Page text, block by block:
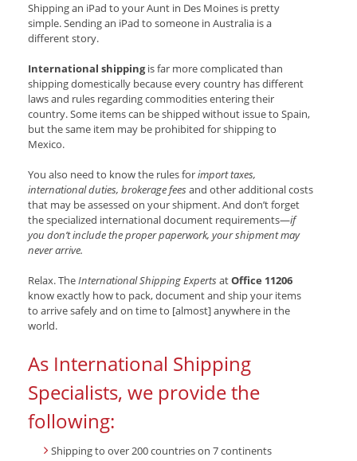
Shipping an iPad to your Aunt in Des Moines is pretty
simple. Sending an iPad to someone in Australia is a
different story.
International shippingis far more complicated than
shipping domestically because every country has different
laws and rules regarding commodities entering their
country. Some items can be shipped without issue to Spain,
but the same item may be prohibited for shipping to
Mexico.
You also need to know the rules forimport taxes,
international duties, brokerage feesand other additional costs
that may be assessed on your shipment. And don’t forget
the specialized international document requirements—if
you don’t include the proper paperwork, your shipment may
never arrive.
Relax. TheInternational Shipping ExpertsatOffice 11206
know exactly how to pack, document and ship your items
to arrive safely and on time to [almost] anywhere in the
world.
As International Shipping
Specialists, we provide the
following:
Shipping to over 200 countries on 7 continents